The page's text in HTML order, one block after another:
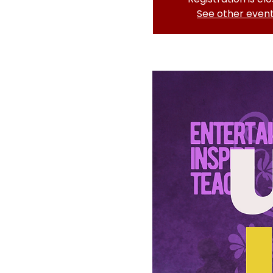
See other